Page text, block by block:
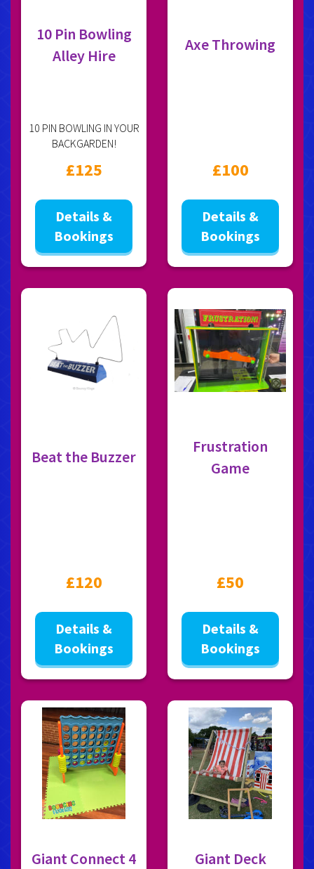
10 Pin Bowling
Alley Hire
10 PIN BOWLING IN YOUR
BACKGARDEN!
£125
Details &
Bookings
Axe Throwing
£100
Details &
Bookings
Beat the Buzzer
£120
Details &
Bookings
Frustration
Game
£50
Details &
Bookings
Giant Connect 4
Giant Deck